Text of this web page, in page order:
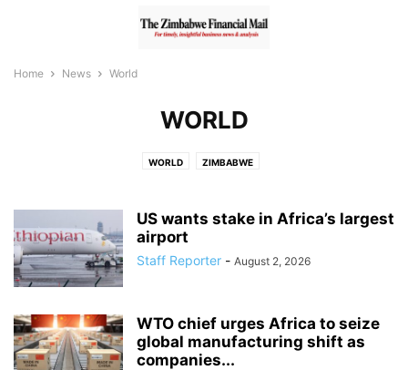
Home News World
WORLD
WORLD ZIMBABWE
US wants stake in Africa’s largest
airport
Staff Reporter - August 2, 2026
WTO chief urges Africa to seize
global manufacturing shift as
companies...